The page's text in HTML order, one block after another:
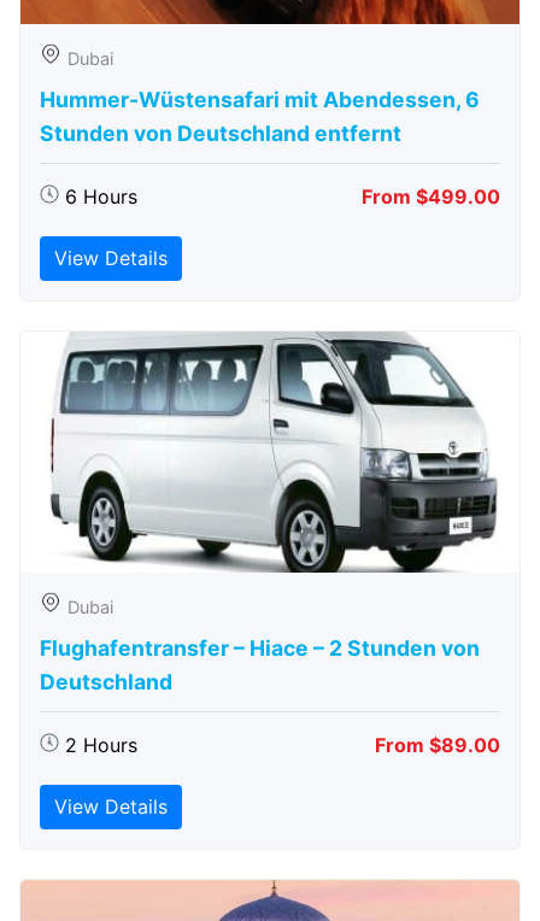
Dubai
Hummer-Wüstensafari mit Abendessen, 6
Stunden von Deutschland entfernt
6 Hours From $499.00
View Details
Dubai
Flughafentransfer – Hiace – 2 Stunden von
Deutschland
2 Hours From $89.00
View Details